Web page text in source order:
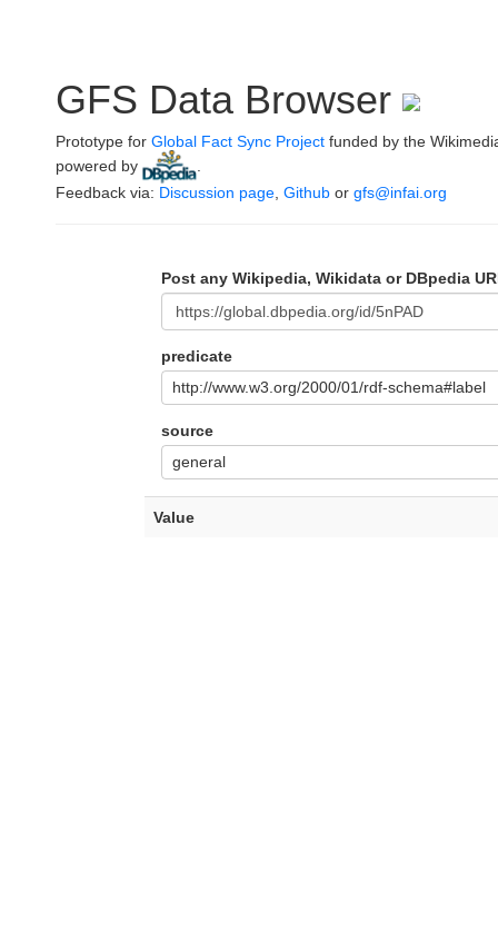
GFS Data Browser
Prototype for Global Fact Sync Project funded by the
powered by
Feedback via: Discussion page Github or gfs@infai.org
Post any Wikipedia, Wikidata or DBpedia
predicate
http://www.w3.org/2000/01/rdf-schema#label
source
general
Value